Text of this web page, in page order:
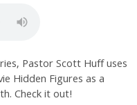
Pastor Scott Huff uses
Hidden Figures as a
Check it out!